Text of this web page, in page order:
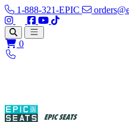
1-888-321-EPIC
Follow us on Instagram
Follow us on X
Find us on Facebook
Find out about our
Find out about
Open main menu
0